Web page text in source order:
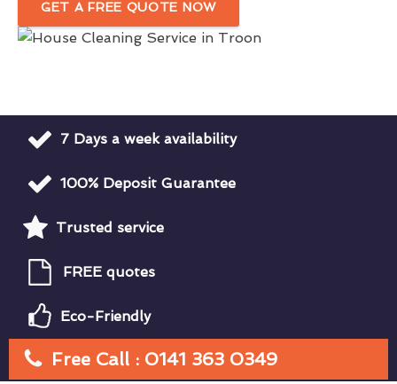
GET A FREE QUOTE NOW
7 Days a week availability
100% Deposit Guarantee
Trusted service
FREE quotes
Eco-Friendly
Free Call : 0141 363 0349